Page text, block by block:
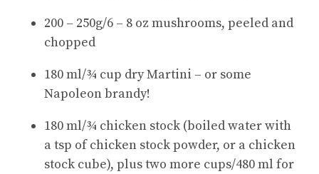
200 – 250g/6 – 8 oz mushrooms, peeled and
chopped
180 ml/¾ cup dry Martini – or some
Napoleon brandy!
180 ml/¾ chicken stock (boiled water with
a tsp of chicken stock powder, or a chicken
stock cube), plus two more cups/480 ml for